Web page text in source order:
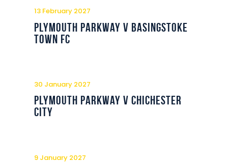
13 February 2027
Plymouth Parkway v Basingstoke
Town FC
30 January 2027
Plymouth Parkway v Chichester
City
9 January 2027